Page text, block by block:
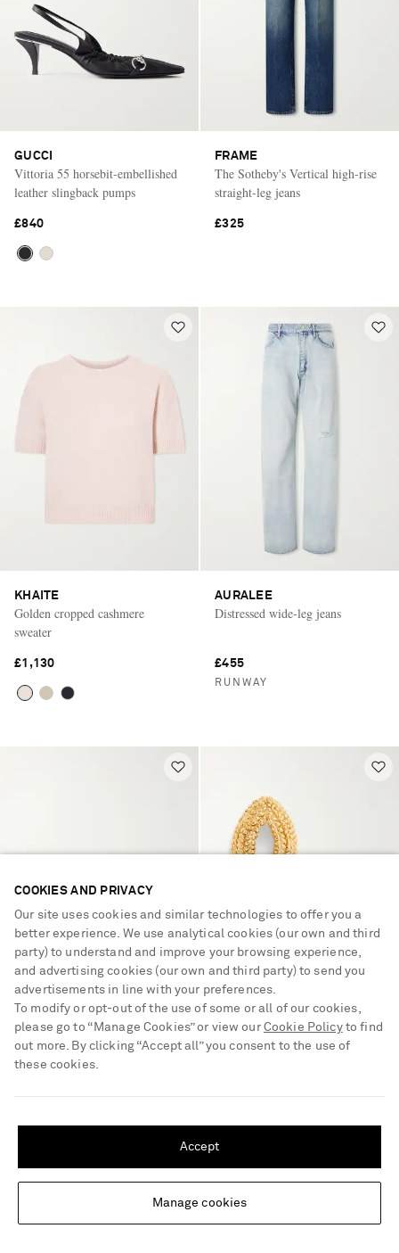
Update your location to see products and content relevant to you
Change Location
GUCCI
Vittoria 55 horsebit-embellished
leather slingback pumps
£840
FRAME
The Sotheby's Vertical high-rise
straight-leg jeans
£325
KHAITE
Golden cropped cashmere
sweater
£1,130
AURALEE
Distressed wide-leg jeans
£455
RUNWAY
PARIS TEXAS
Lidia 105 printed calf hair mules
PAOLA SIGHINOLFI
Loop 18-karat gold-plated pewter
NEW DESIGNER
COOKIES AND PRIVACY
Our site uses cookies and similar technologies to offer you a
better experience. We use analytical cookies (our own and third
party) to understand and improve your browsing experience,
and advertising cookies (our own and third party) to send you
advertisements in line with your preferences.
To modify or opt-out of the use of some or all of our cookies,
please go to “Manage Cookies” or view our Cookie Policyto find
out more. By clicking “Accept all” you consent to the use of
these cookies.
Manage cookies
Accept